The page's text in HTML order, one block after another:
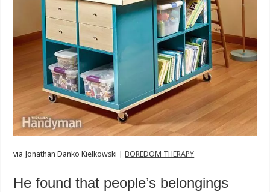
via Jonathan Danko Kielkowski |BOREDOM THERAPY
He found that people’s belongings